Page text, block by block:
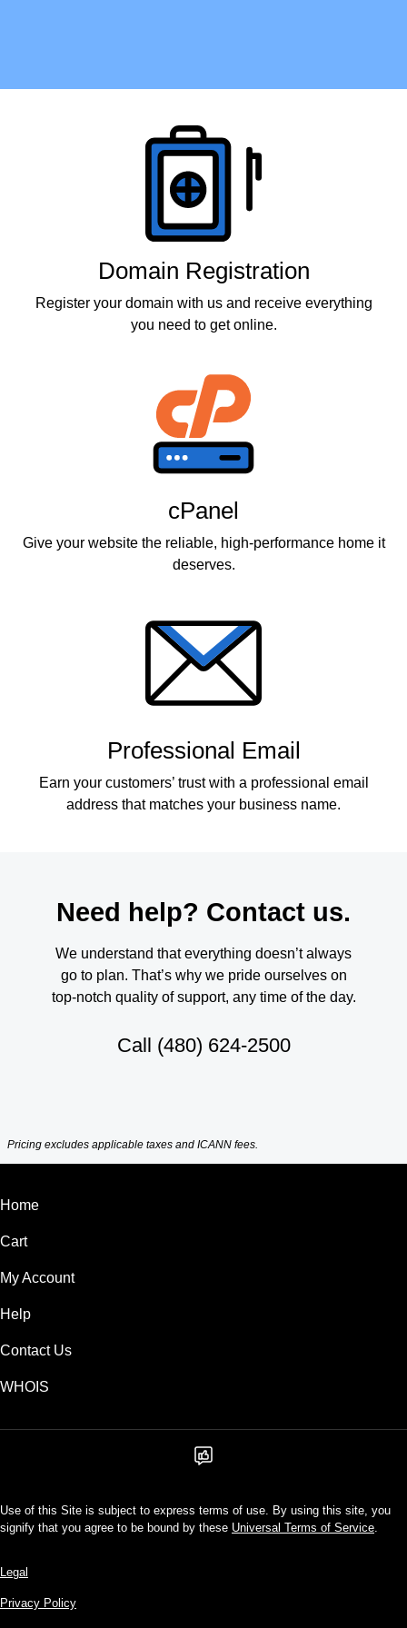
Domain Registration
Register your domain with us and receive everything
you need to get online.
cPanel
Give your website the reliable, high-performance home it
deserves.
Professional Email
Earn your customers’ trust with a professional email
address that matches your business name.
Need help? Contact us.
We understand that everything doesn’t always
go to plan. That’s why we pride ourselves on
top-notch quality of support, any time of the day.
Call (480) 624-2500
Pricing excludes applicable taxes and ICANN fees.
Home
Cart
My Account
Help
Contact Us
WHOIS
Use of this Site is subject to express terms of use. By using this site, you
signify that you agree to be bound by these Universal Terms of Service.
Legal
Privacy Policy